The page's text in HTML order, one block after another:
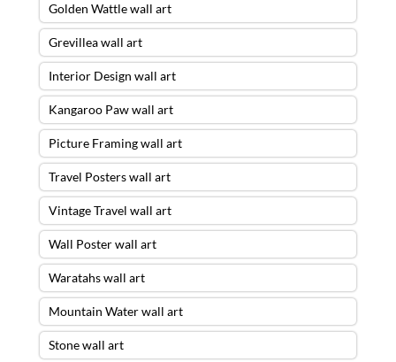
Golden Wattle wall art
Grevillea wall art
Interior Design wall art
Kangaroo Paw wall art
Picture Framing wall art
Travel Posters wall art
Vintage Travel wall art
Wall Poster wall art
Waratahs wall art
Mountain Water wall art
Stone wall art